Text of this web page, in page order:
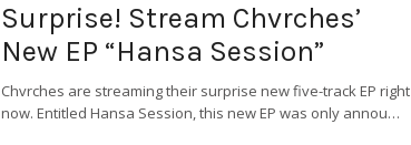
Surprise! Stream Chvrches’
New EP “Hansa Session”
Chvrches are streaming their surprise new five-track EP right
now. Entitled Hansa Session, this new EP was only annou…